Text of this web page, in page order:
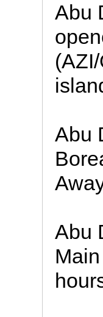
Abu
Abu
Abu